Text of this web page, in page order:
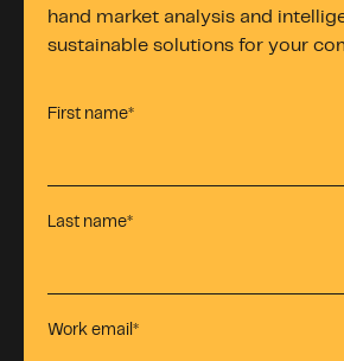
hand market analysis and
sustainable solutions for your
First name*
Last name*
Work email *